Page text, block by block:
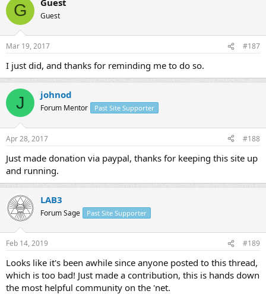
G Guest
Mar 19, 2017 #187
I just did, and thanks for reminding me to do so.
J johnod
Forum Mentor Past Site Supporter
Apr 28, 2017 #188
Just made donation via paypal, thanks for keeping this site up
and running.
LAB3
Forum Sage Past Site Supporter
Feb 14, 2019 #189
Looks like it's been awhile since anyone posted to this thread,
which is too bad! Just made a contribution, this is hands down
the most helpful community on the 'net.